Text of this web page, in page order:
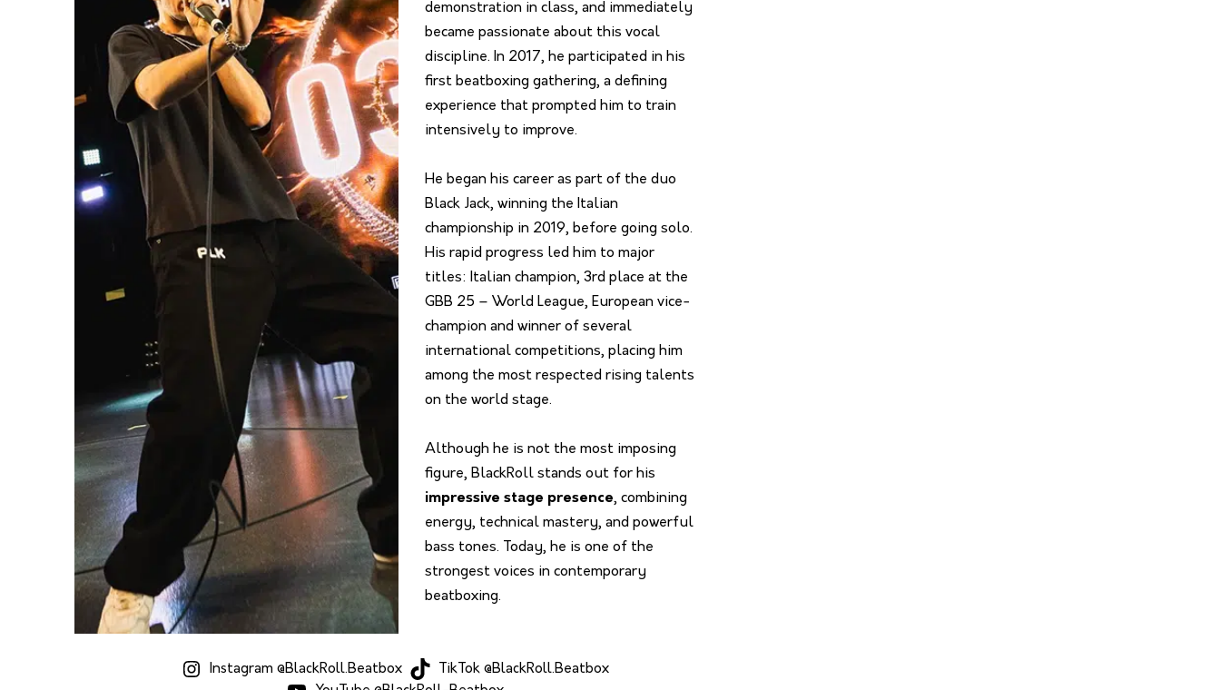
demonstration in class, and immediately
became passionate about this vocal
discipline. In 2017, he participated in his
first beatboxing gathering, a defining
experience that prompted him to train
intensively to improve.
He began his career as part of the duo
Black Jack, winning the Italian
championship in 2019, before going solo.
His rapid progress led him to major
titles: Italian champion, 3rd place at the
GBB 25 – World League, European vice-
champion and winner of several
international competitions, placing him
among the most respected rising talents
on the world stage.
Although he is not the most imposing
figure, BlackRoll stands out for his
impressive stage presence, combining
energy, technical mastery, and powerful
bass tones. Today, he is one of the
strongest voices in contemporary
beatboxing.
Instagram @BlackRoll.Beatbox
TikTok @BlackRoll.Beatbox